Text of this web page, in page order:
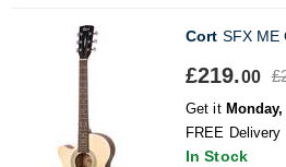
Cort SFX ME
£219.00
Get it
FREE Delivery
In Stock